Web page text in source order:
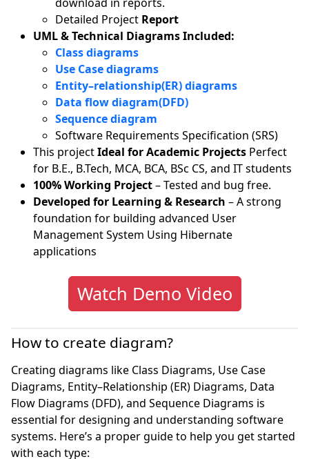
Detailed Project Report
UML & Technical Diagrams Included:
Class diagrams
Use Case diagrams
Entity–relationship(ER) diagrams
Data flow diagram(DFD)
Sequence diagram
Software Requirements Specification (SRS)
This projectIdeal for Academic Projects Perfect
for B.E., B.Tech, MCA, BCA, BSc CS, and IT students
100% Working Project– Tested and bug free.
Developed for Learning & Research – A strong
foundation for building advanced User
Management System Using Hibernate
applications
Watch Demo Video
How to create diagram?
Creating diagrams like Class Diagrams, Use Case
Diagrams, Entity–Relationship (ER) Diagrams, Data
Flow Diagrams (DFD), and Sequence Diagrams is
essential for designing and understanding software
systems. Here’s a proper guide to help you get started
with each type: